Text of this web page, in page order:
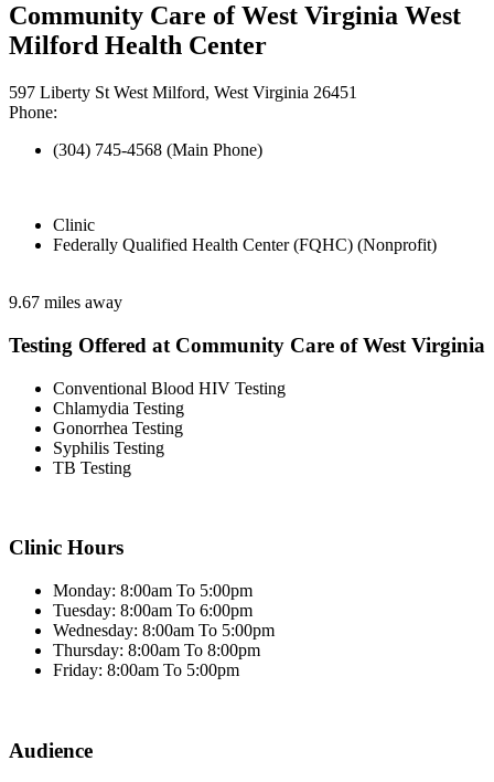
Community Care of West Virginia West
Milford Health Center
597 Liberty St West Milford, West Virginia 26451
Phone:
(304) 745-4568 (Main Phone)
Clinic
Federally Qualified Health Center (FQHC) (Nonprofit)
9.67 miles away
Testing Offered at Community Care of West Virginia
Conventional Blood HIV Testing
Chlamydia Testing
Gonorrhea Testing
Syphilis Testing
TB Testing
Clinic Hours
Monday: 8:00am To 5:00pm
Tuesday: 8:00am To 6:00pm
Wednesday: 8:00am To 5:00pm
Thursday: 8:00am To 8:00pm
Friday: 8:00am To 5:00pm
Audience